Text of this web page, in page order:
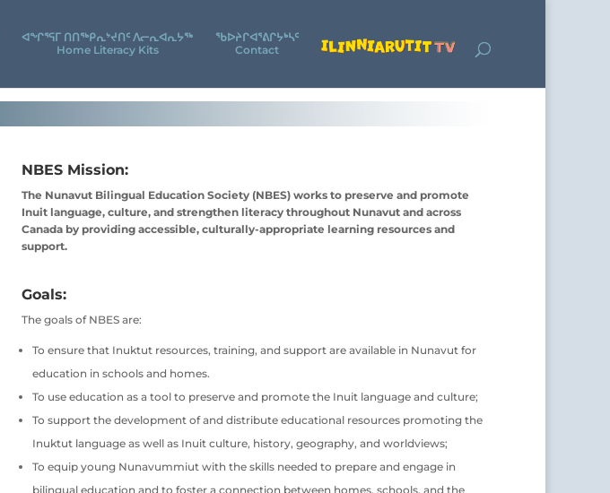
ᐊᖕᒋᕐᕋᒥ ᑎᑎᖅᑭᕆᔾᔪᑎᑦ ᐱᓕᕆᐊᕆᔭᖅ
Home Literacy Kits
ᖃᐅᔨᒋᐊᕐᕕᒋᔭᒃᓴᑦ
Contact
NBES Mission:
The Nunavut Bilingual Education Society (NBES) works to preserve and promote
Inuit language, culture, and strengthen literacy throughout Nunavut and across
Canada by providing accessible, culturally-appropriate learning resources and
support.
Goals:
The goals of NBES are:
To ensure that Inuktut resources, training, and support are available in Nunavut for
education in schools and homes.
To use education as a tool to preserve and promote the Inuit language and culture;
To support the development of and distribute educational resources promoting the
Inuktut language as well as Inuit culture, history, geography, and worldviews;
To equip young Nunavummiut with the skills needed to prepare and engage in
bilingual education and to foster a connection between homes, schools, and the